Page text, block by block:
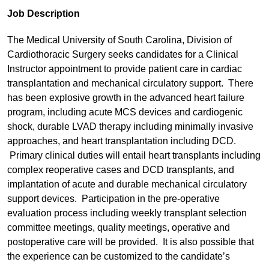
Job Description
The Medical University of South Carolina, Division of
Cardiothoracic Surgery seeks candidates for a Clinical
Instructor appointment to provide patient care in cardiac
transplantation and mechanical circulatory support. There
has been explosive growth in the advanced heart failure
program, including acute MCS devices and cardiogenic
shock, durable LVAD therapy including minimally invasive
approaches, and heart transplantation including DCD.
Primary clinical duties will entail heart transplants including
complex reoperative cases and DCD transplants, and
implantation of acute and durable mechanical circulatory
support devices. Participation in the pre-operative
evaluation process including weekly transplant selection
committee meetings, quality meetings, operative and
postoperative care will be provided. It is also possible that
the experience can be customized to the candidate’s